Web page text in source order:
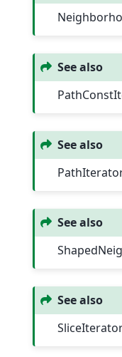
See also
See also
See also
See also